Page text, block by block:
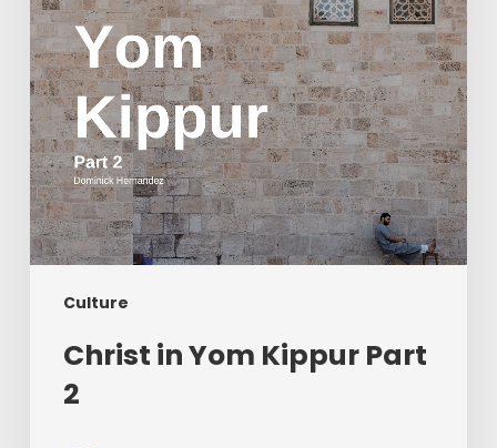
Culture
Christ in Yom Kippur Part
2